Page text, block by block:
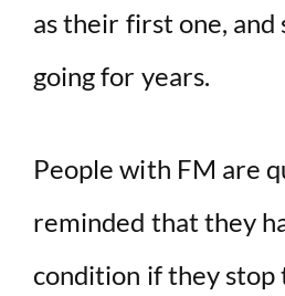
as their first one,
going for years.
People with FM are
reminded that they
condition if they